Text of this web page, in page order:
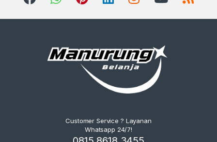
Customer Service ? Layanan
Whatsapp 24/7!